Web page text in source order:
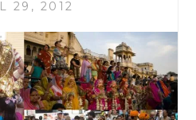
29, 2012